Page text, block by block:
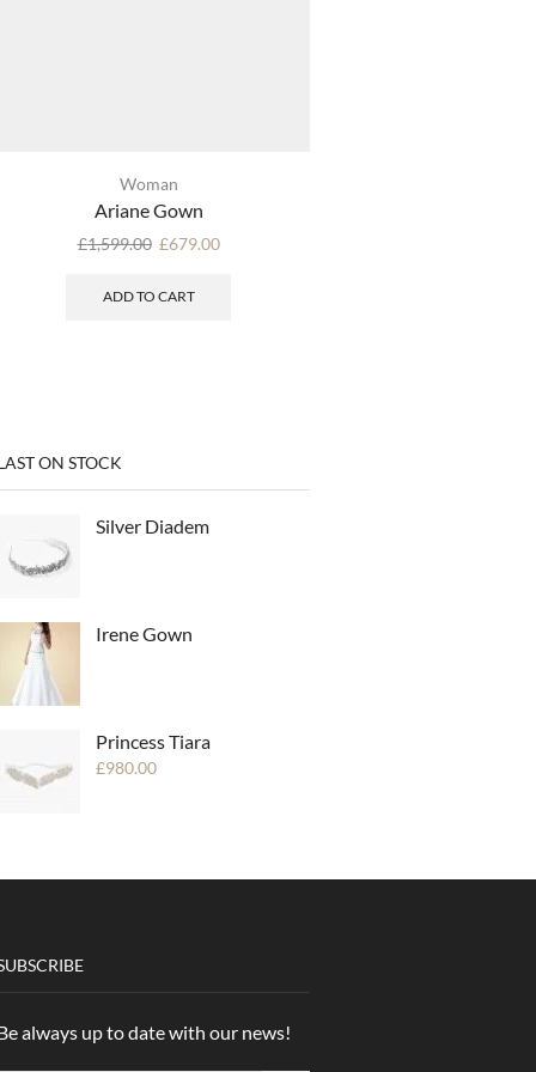
Woman
Ariane Gown
£1,599.00 £679.00
ADD TO CART
ON STOCK
Silver Diadem
Irene Gown
Princess Tiara
£980.00
always up to date with our news!